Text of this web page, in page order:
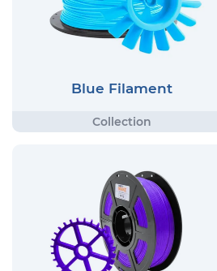
Blue Filament